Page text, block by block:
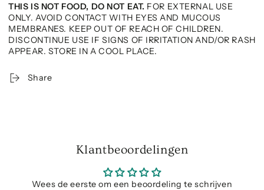
THIS IS NOT FOOD, DO NOT EAT. FOR EXTERNAL USE
ONLY. AVOID CONTACT WITH EYES AND MUCOUS
MEMBRANES. KEEP OUT OF REACH OF CHILDREN.
DISCONTINUE USE IF SIGNS OF IRRITATION AND/OR RASH
APPEAR. STORE IN A COOL PLACE.
Share
Klantbeoordelingen
Wees de eerste om een beoordeling te schrijven